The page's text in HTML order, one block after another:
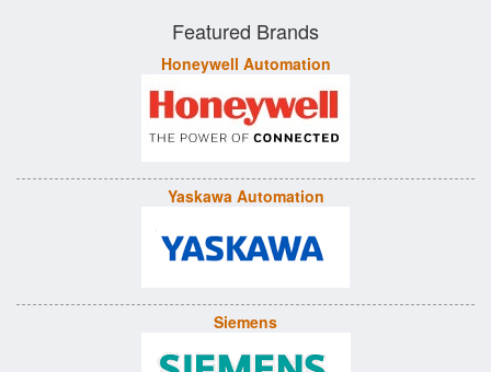
Featured Brands
Honeywell Automation
Yaskawa Automation
Siemens